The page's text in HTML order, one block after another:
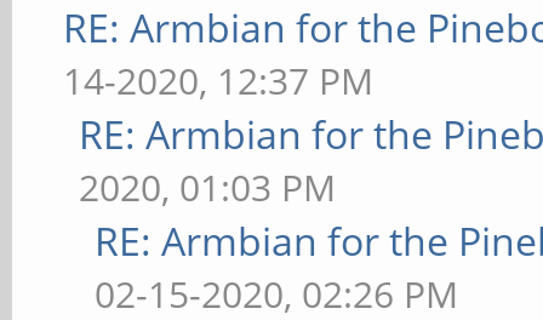
RE: Armbian for the
14-2020, 12:37 PM
RE: Armbian for the
2020, 01:03 PM
RE: Armbian for the
02-15-2020, 02:26 PM